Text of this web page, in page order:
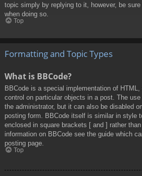
topic simply by replying to it, however, be
when doing so.
Top
Formatting and Topic Types
What is BBCode?
BBCode is a special implementation of
control on particular objects in a post. The
the administrator, but it can also be disabled
posting form. BBCode itself is similar in style
enclosed in square brackets [ and ] rather
information on BBCode see the guide which
posting page.
Top